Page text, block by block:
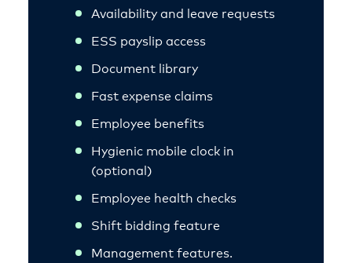
Availability and leave requests
ESS payslip access
Document library
Fast expense claims
Employee benefits
Hygienic mobile clock in
(optional)
Employee health checks
Shift bidding feature
Management features.